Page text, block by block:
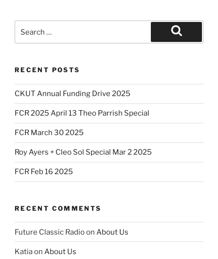
for:
Search
RECENT POSTS
CKUT Annual Funding Drive 2025
FCR 2025 April 13 Theo Parrish Special
FCR March 30 2025
Roy Ayers + Cleo Sol Special Mar 2 2025
FCR Feb 16 2025
RECENT COMMENTS
Future Classic Radioon About Us
Katiaon About Us